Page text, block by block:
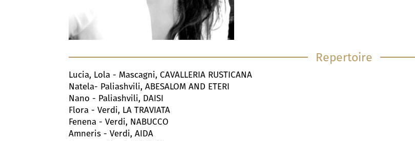
Repertoire
Lucia, Lola - Mascagni, CAVALLERIA RUSTICANA
Natela- Paliashvili, ABESALOM AND ETERI
Nano - Paliashvili, DAISI
Flora - Verdi, LA TRAVIATA
Fenena - Verdi, NABUCCO
Amneris - Verdi, AIDA